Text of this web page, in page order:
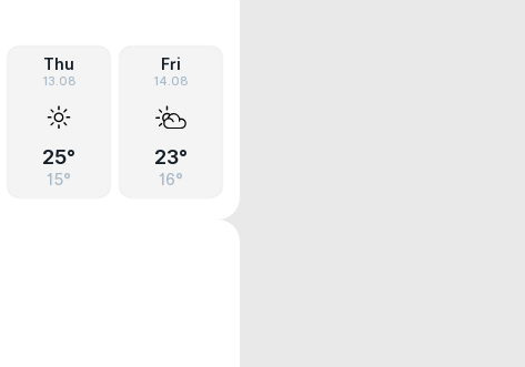
Thu
13.08
25°
15°
Fri
14.08
23°
16°